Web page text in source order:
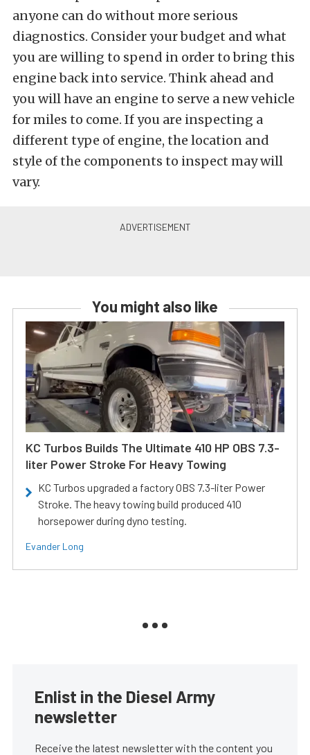
anyone can do without more serious
diagnostics. Consider your budget and what
you are willing to spend in order to bring this
engine back into service. Think ahead and
you will have an engine to serve a new vehicle
for miles to come. If you are inspecting a
different type of engine, the location and
style of the components to inspect may will
vary.
You might also like
KC Turbos Builds The Ultimate 410 HP OBS 7.3-
liter Power Stroke For Heavy Towing
KC Turbos upgraded a factory OBS 7.3-liter Power
Stroke. The heavy towing build produced 410
horsepower during dyno testing.
Evander Long
Enlist in the Diesel Army
newsletter
Receive the latest newsletter with the content you